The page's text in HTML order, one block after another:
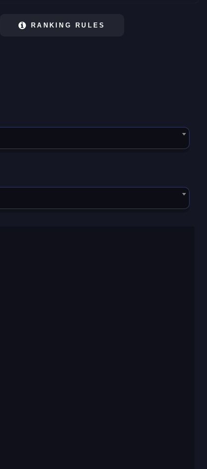
RANKING RULES